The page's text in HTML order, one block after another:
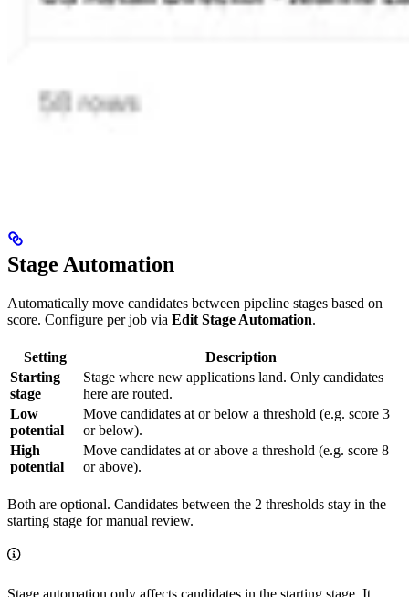
Stage Automation
Automatically move candidates between pipeline stages based on
score. Configure per job via Edit Stage Automation.
Setting
Description
Starting
stage
Stage where new applications land. Only candidates
here are routed.
Low
potential
Move candidates at or below a threshold (e.g. score 3
or below).
High
potential
Move candidates at or above a threshold (e.g. score 8
or above).
Both are optional. Candidates between the 2 thresholds stay in the
starting stage for manual review.